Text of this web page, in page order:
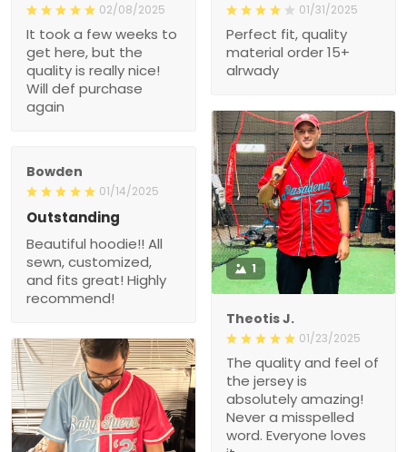
02/08/2025
It took a few weeks to
get here, but the
quality is really nice!
Will def purchase
again
01/31/2025
Perfect fit, quality
material order 15+
alrwady
1
Theotis J.
01/23/2025
The quality and feel of
the jersey is
absolutely amazing!
Never a misspelled
word. Everyone loves
Bowden
01/14/2025
Outstanding
Beautiful hoodie!! All
sewn, customized,
and fits great! Highly
recommend!